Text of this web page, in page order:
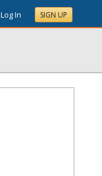
Log In SIGN UP